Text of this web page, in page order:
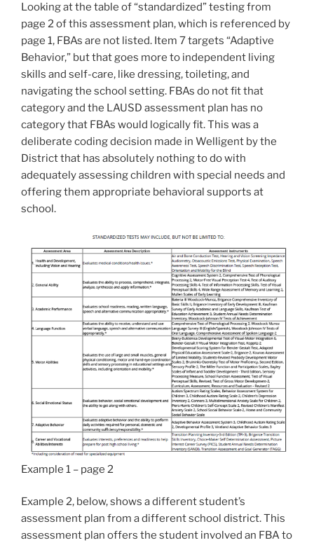
Looking at the table of “standardized” testing from
page 2 of this assessment plan, which is referenced by
page 1, FBAs are not listed. Item 7 targets “Adaptive
Behavior,” but that goes more to independent living
skills and self-care, like dressing, toileting, and
navigating the school setting. FBAs do not fit that
category and the LAUSD assessment plan has no
category that FBAs would logically fit. This was a
deliberate coding decision made in Welligent by the
District that has absolutely nothing to do with
adequately assessing children with special needs and
offering them appropriate behavioral supports at
school.
Example 1 – page 2
Example 2, below, shows a different student’s
assessment plan from a different school district. This
assessment plan offers the student involved an FBA to